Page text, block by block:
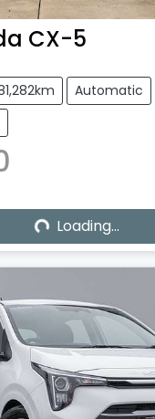
CX-5
Automatic
Loading...Loading...